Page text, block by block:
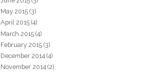
May 2015 (3)
April 2015 (4)
March 2015 (4)
February 2015 (3)
December 2014 (4)
November 2014 (2)